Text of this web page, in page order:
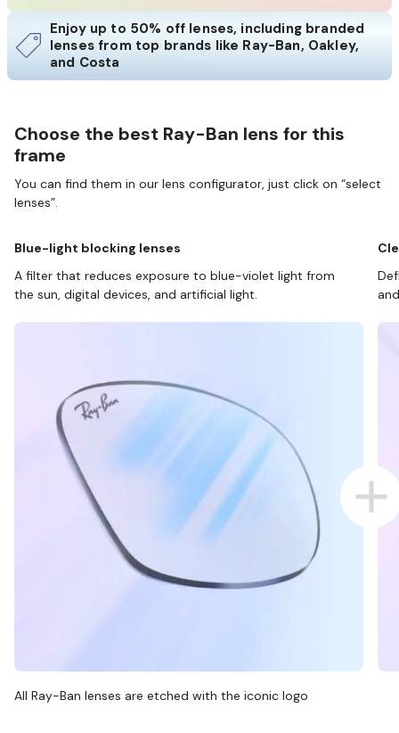
Enjoy up to 50% off lenses, including branded
lenses from top brands like Ray-Ban, Oakley,
and Costa
Choose the best Ray-Ban lens for this
frame
You can find them in our lens configurator, just click on “select
lenses”.
Blue-light blocking lenses
A filter that reduces exposure to blue-violet light from
the sun, digital devices, and artificial light.
All Ray-Ban lenses are etched with the iconic logo